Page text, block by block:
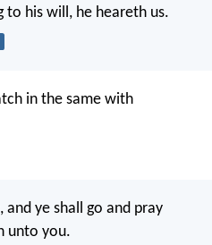
to his will, he heareth us.
in the same with
and ye shall go and pray
unto you.